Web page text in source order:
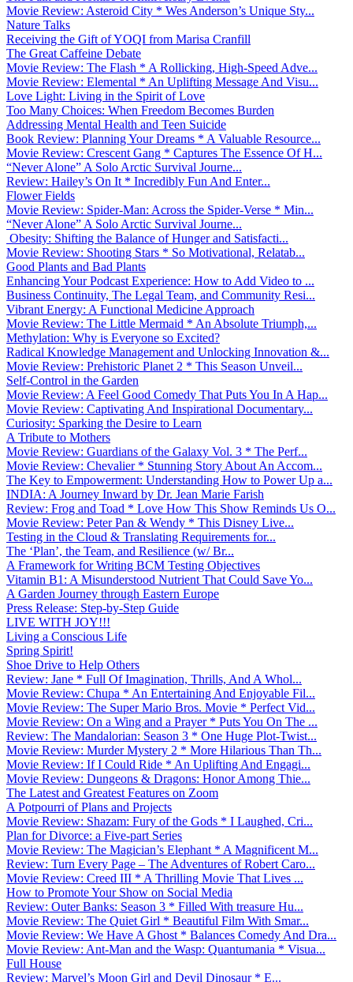
Movie Review: Asteroid City * Wes Anderson’s Unique Sty...
Nature Talks
Receiving the Gift of YOQI from Marisa Cranfill
The Great Caffeine Debate
Movie Review: The Flash * A Rollicking, High-Speed Adve...
Movie Review: Elemental * An Uplifting Message And Visu...
Love Light: Living in the Spirit of Love
Too Many Choices: When Freedom Becomes Burden
Addressing Mental Health and Teen Suicide
Book Review: Planning Your Dreams * A Valuable Resource...
Movie Review: Crescent Gang * Captures The Essence Of H...
“Never Alone” A Solo Arctic Survival Journe...
Review: Hailey’s On It * Incredibly Fun And Enter...
Flower Fields
Movie Review: Spider-Man: Across the Spider-Verse * Min...
“Never Alone” A Solo Arctic Survival Journe...
Obesity: Shifting the Balance of Hunger and Satisfacti...
Movie Review: Shooting Stars * So Motivational, Relatab...
Good Plants and Bad Plants
Enhancing Your Podcast Experience: How to Add Video to ...
Business Continuity, The Legal Team, and Community Resi...
Vibrant Energy: A Functional Medicine Approach
Movie Review: The Little Mermaid * An Absolute Triumph,...
Methylation: Why is Everyone so Excited?
Radical Knowledge Management and Unlocking Innovation &...
Movie Review: Prehistoric Planet 2 * This Season Unveil...
Self-Control in the Garden
Movie Review: A Feel Good Comedy That Puts You In A Hap...
Movie Review: Captivating And Inspirational Documentary...
Curiosity: Sparking the Desire to Learn
A Tribute to Mothers
Movie Review: Guardians of the Galaxy Vol. 3 * The Perf...
Movie Review: Chevalier * Stunning Story About An Accom...
The Key to Empowerment: Understanding How to Power Up a...
INDIA: A Journey Inward by Dr. Jean Marie Farish
Review: Frog and Toad * Love How This Show Reminds Us O...
Movie Review: Peter Pan & Wendy * This Disney Live...
Testing in the Cloud & Translating Requirements for...
The ‘Plan’, the Team, and Resilience (w/ Br...
A Framework for Writing BCM Testing Objectives
Vitamin B1: A Misunderstood Nutrient That Could Save Yo...
A Garden Journey through Eastern Europe
Press Release: Step-by-Step Guide
LIVE WITH JOY!!!
Living a Conscious Life
Spring Spirit!
Shoe Drive to Help Others
Review: Jane * Full Of Imagination, Thrills, And A Whol...
Movie Review: Chupa * An Entertaining And Enjoyable Fil...
Movie Review: The Super Mario Bros. Movie * Perfect Vid...
Movie Review: On a Wing and a Prayer * Puts You On The ...
Review: The Mandalorian: Season 3 * One Huge Plot-Twist...
Movie Review: Murder Mystery 2 * More Hilarious Than Th...
Movie Review: If I Could Ride * An Uplifting And Engagi...
Movie Review: Dungeons & Dragons: Honor Among Thie...
The Latest and Greatest Features on Zoom
A Potpourri of Plans and Projects
Movie Review: Shazam: Fury of the Gods * I Laughed, Cri...
Plan for Divorce: a Five-part Series
Movie Review: The Magician’s Elephant * A Magnificent M...
Review: Turn Every Page – The Adventures of Robert Caro...
Movie Review: Creed III * A Thrilling Movie That Lives ...
How to Promote Your Show on Social Media
Review: Outer Banks: Season 3 * Filled With treasure Hu...
Movie Review: The Quiet Girl * Beautiful Film With Smar...
Movie Review: We Have A Ghost * Balances Comedy And Dra...
Movie Review: Ant-Man and the Wasp: Quantumania * Visua...
Full House
Review: Marvel’s Moon Girl and Devil Dinosaur * E...